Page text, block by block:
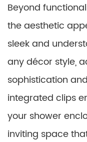
Beyond
the aesthetic
sleek and
any décor style,
sophistication
integrated clips
your shower
inviting space